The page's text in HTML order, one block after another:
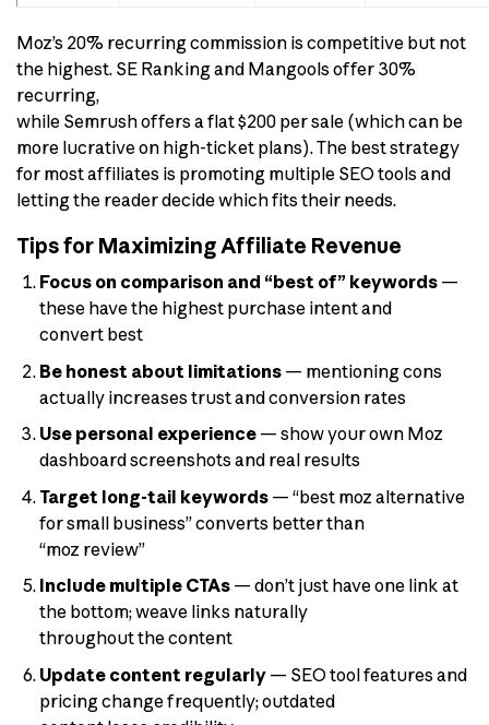
Moz’s 20% recurring commission is competitive but not
the highest. SE Ranking and Mangools offer 30%
recurring,
while Semrush offers a flat $200 per sale (which can be
more lucrative on high-ticket plans). The best strategy
for most affiliates is promoting multiple SEO tools and
letting the reader decide which fits their needs.
Tips for Maximizing Affiliate Revenue
Focus on comparison and “best of” keywords—
these have the highest purchase intent and
convert best
Be honest about limitations— mentioning cons
actually increases trust and conversion rates
Use personal experience— show your own Moz
dashboard screenshots and real results
Target long-tail keywords— “best moz alternative
for small business” converts better than
“moz review”
Include multiple CTAs— don’t just have one link at
the bottom; weave links naturally
throughout the content
Update content regularly— SEO tool features and
pricing change frequently; outdated